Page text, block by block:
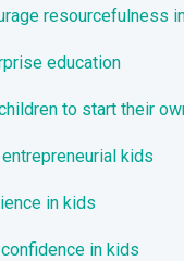
resourcefulness
education
to start their
kids
in kids
in kids